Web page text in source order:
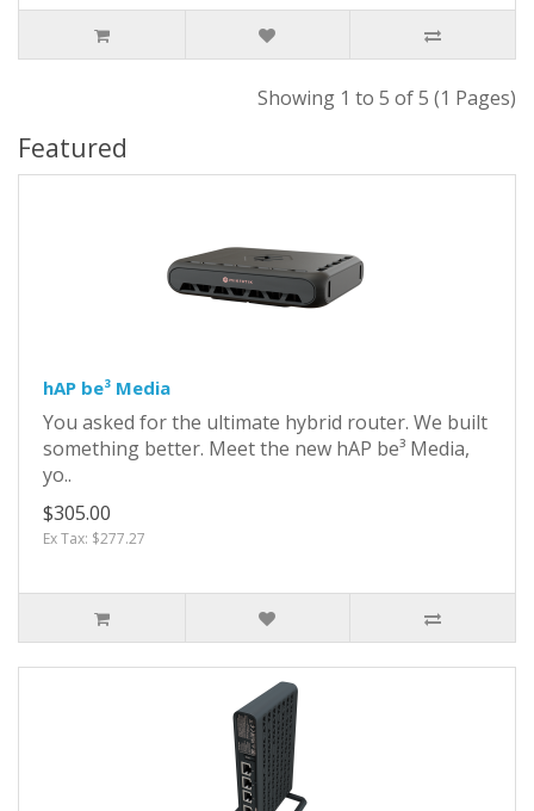
Showing 1 to 5 of 5 (1 Pages)
Featured
hAP be³ Media
You asked for the ultimate hybrid router. We built
something better. Meet the new hAP be³ Media,
yo..
$305.00
Ex Tax: $277.27